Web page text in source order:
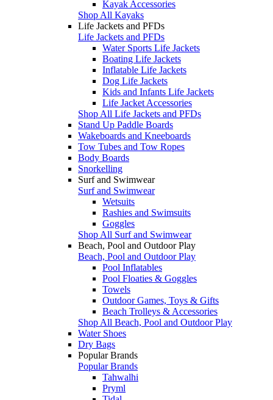
Kayak Accessories
Shop All Kayaks
Life Jackets and PFDs
Life Jackets and PFDs
Water Sports Life Jackets
Boating Life Jackets
Inflatable Life Jackets
Dog Life Jackets
Kids and Infants Life Jackets
Life Jacket Accessories
Shop All Life Jackets and PFDs
Stand Up Paddle Boards
Wakeboards and Kneeboards
Tow Tubes and Tow Ropes
Body Boards
Snorkelling
Surf and Swimwear
Surf and Swimwear
Wetsuits
Rashies and Swimsuits
Goggles
Shop All Surf and Swimwear
Beach, Pool and Outdoor Play
Beach, Pool and Outdoor Play
Pool Inflatables
Pool Floaties & Goggles
Towels
Outdoor Games, Toys & Gifts
Beach Trolleys & Accessories
Shop All Beach, Pool and Outdoor Play
Water Shoes
Dry Bags
Popular Brands
Popular Brands
Tahwalhi
Pryml